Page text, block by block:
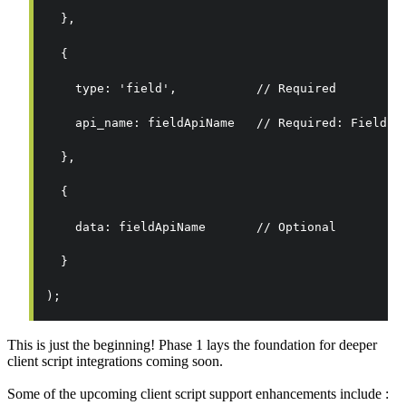
},
{
type: 'field',           // Required
api_name: fieldApiName   // Required: Field
},
{
data: fieldApiName       // Optional
}
);
This is just the beginning! Phase 1 lays the foundation for deeper
client script integrations coming soon.
Some of the upcoming client script support enhancements include :